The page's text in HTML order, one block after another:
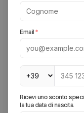
The Gadget Series
with the Gadget line.
wrap around the leg,
perfect today for
with us in the city.
transition from pure